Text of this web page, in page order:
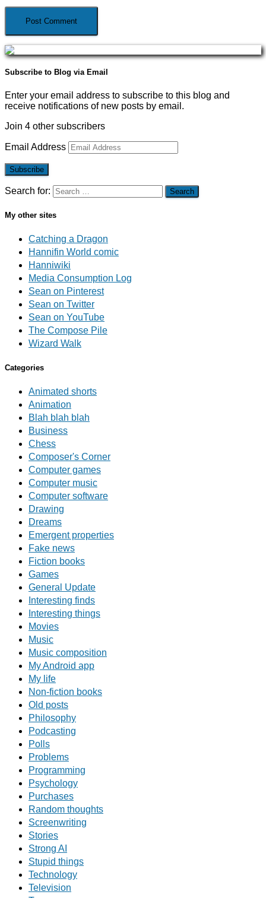
Subscribe to Blog via Email
Enter your email address to subscribe to this blog and
receive notifications of new posts by email.
Join 4 other subscribers
Email Address
Subscribe
Search for:
My other sites
Catching a Dragon
Hannifin World comic
Hanniwiki
Media Consumption Log
Sean on Pinterest
Sean on Twitter
Sean on YouTube
The Compose Pile
Wizard Walk
Categories
Animated shorts
Animation
Blah blah blah
Business
Chess
Composer's Corner
Computer games
Computer music
Computer software
Drawing
Dreams
Emergent properties
Fake news
Fiction books
Games
General Update
Interesting finds
Interesting things
Movies
Music
Music composition
My Android app
My life
Non-fiction books
Old posts
Philosophy
Podcasting
Polls
Problems
Programming
Psychology
Purchases
Random thoughts
Screenwriting
Stories
Strong AI
Stupid things
Technology
Television